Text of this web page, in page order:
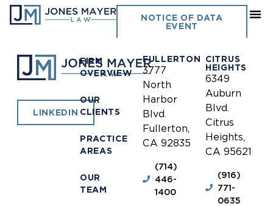
NOTICE OF DATA
EVENT
Susanville
LINKEDIN
FIRM
OVERVIEW
OUR
CLIENTS
PRACTICE
AREAS
OUR
TEAM
FULLERTON
3777
North
Harbor
Blvd.
Fullerton,
CA 92835
(714)
446-
1400
CITRUS
HEIGHTS
6349
Auburn
Blvd.
Citrus
Heights,
CA 95621
(916)
771-
0635